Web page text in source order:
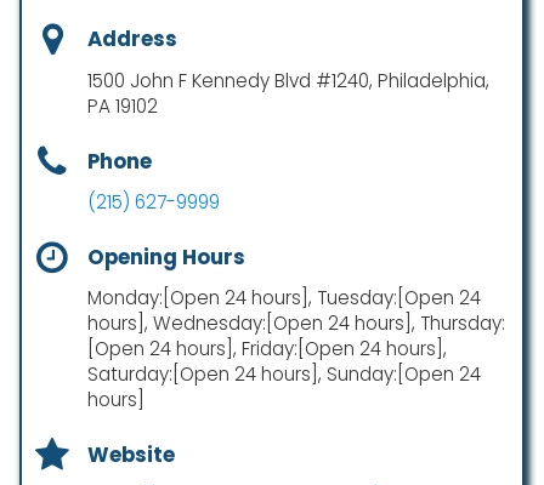
Address
1500 John F Kennedy Blvd #1240, Philadelphia,
PA 19102
Phone
(215) 627-9999
Opening Hours
Monday:[Open 24 hours], Tuesday:[Open 24
hours], Wednesday:[Open 24 hours], Thursday:
[Open 24 hours], Friday:[Open 24 hours],
Saturday:[Open 24 hours], Sunday:[Open 24
hours]
Website